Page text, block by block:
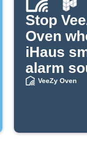
Stop
Oven
iHaus
alarm
VeeZy Oven